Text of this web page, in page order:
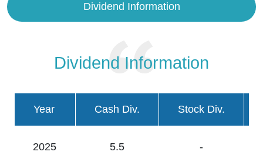
Dividend Information
Dividend Information
Year Cash Div. Stock Div.
2025 5.5 -